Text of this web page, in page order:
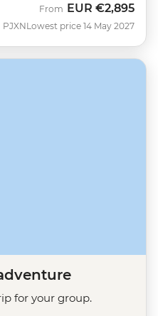
PJXN
From EUR €2,895
Lowest price 14 May 2027
for your group.